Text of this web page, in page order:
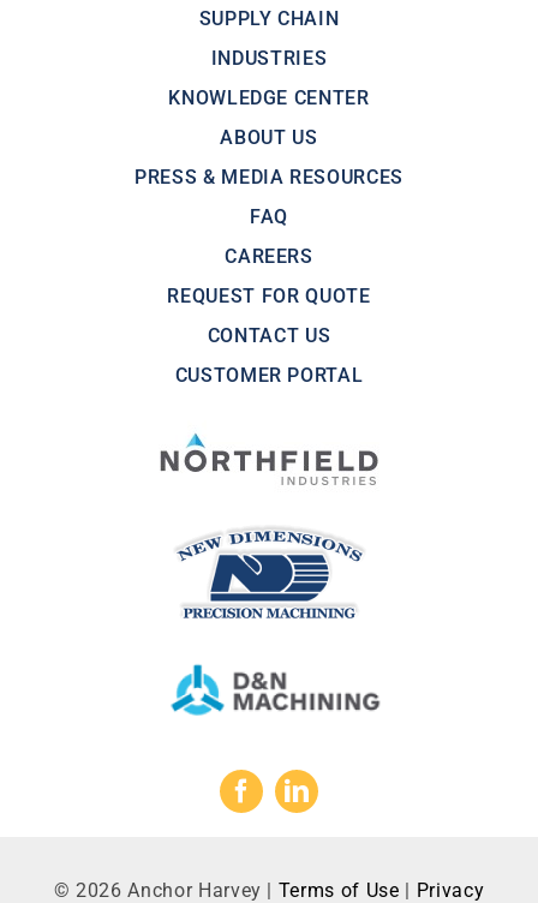
SUPPLY CHAIN
INDUSTRIES
KNOWLEDGE CENTER
ABOUT US
PRESS & MEDIA RESOURCES
FAQ
CAREERS
REQUEST FOR QUOTE
CONTACT US
CUSTOMER PORTAL
© 2026 Anchor Harvey | Terms of Use | Privacy